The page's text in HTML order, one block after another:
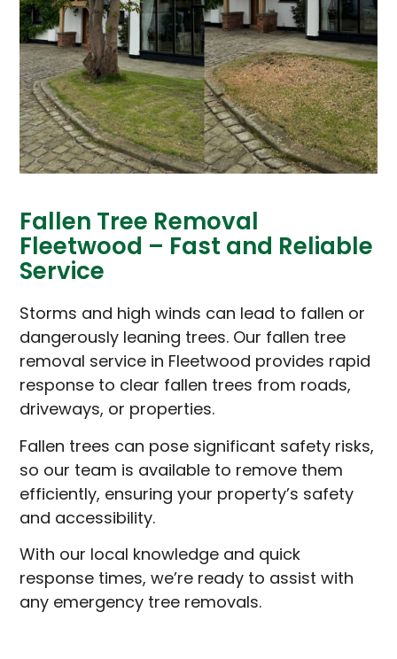
Fallen Tree Removal
Fleetwood – Fast and Reliable
Service
Storms and high winds can lead to fallen or
dangerously leaning trees. Our fallen tree
removal service in Fleetwood provides rapid
response to clear fallen trees from roads,
driveways, or properties.
Fallen trees can pose significant safety risks,
so our team is available to remove them
efficiently, ensuring your property’s safety
and accessibility.
With our local knowledge and quick
response times, we’re ready to assist with
any emergency tree removals.